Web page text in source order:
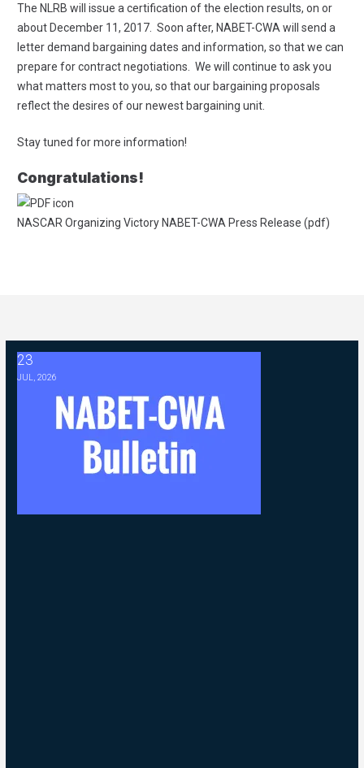
The NLRB will issue a certification of the election results, on or
about December 11, 2017. Soon after, NABET-CWA will send a
letter demand bargaining dates and information, so that we can
prepare for contract negotiations. We will continue to ask you
what matters most to you, so that our bargaining proposals
reflect the desires of our newest bargaining unit.
Stay tuned for more information!
Congratulations!
NASCAR Organizing Victory NABET-CWA Press Release (pdf)
23
JUL, 2026
2026 ABC Master Agreement Negotiations - FAQ Memorandum